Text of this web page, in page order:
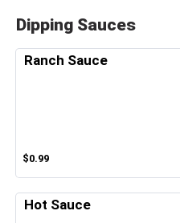
Dipping Sauces
Ranch Sauce
$0.99
Hot Sauce